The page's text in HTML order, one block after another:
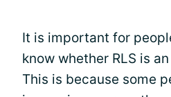
It is important for
know whether RLS is
This is because some